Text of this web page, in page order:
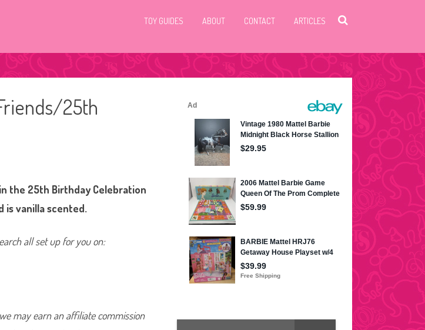
TOY GUIDES ABOUT CONTACT ARTICLES
25th
the 25th Birthday Celebration
is vanilla scented.
all set up for you on:
may earn an affiliate commission